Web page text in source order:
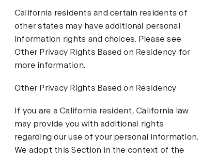
California residents and certain residents of
other states may have additional personal
information rights and choices. Please see
Other Privacy Rights Based on Residency for
more information.
Other Privacy Rights Based on Residency
If you are a California resident, California law
may provide you with additional rights
regarding our use of your personal information.
We adopt this Section in the context of the